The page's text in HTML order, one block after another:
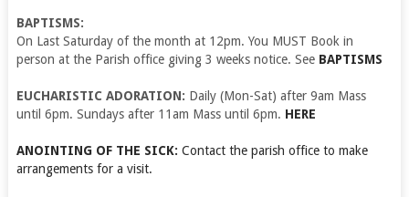
BAPTISMS:
On Last Saturday of the month at 12pm. You MUST Book in
person at the Parish office giving 3 weeks notice. See BAPTISMS
EUCHARISTIC ADORATION: Daily (Mon-Sat) after 9am Mass
until 6pm. Sundays after 11am Mass until 6pm. HERE
ANOINTING OF THE SICK: Contact the parish office to make
arrangements for a visit.